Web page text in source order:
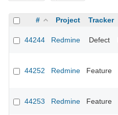
# Project Tracker
44244 Redmine Defect
44252 Redmine Feature
44253 Redmine Feature